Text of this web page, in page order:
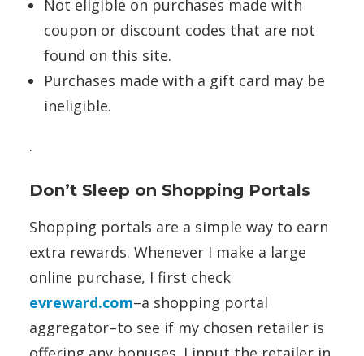
Not eligible on purchases made with
coupon or discount codes that are not
found on this site.
Purchases made with a gift card may be
ineligible.
.
Don’t Sleep on Shopping Portals
Shopping portals are a simple way to earn
extra rewards. Whenever I make a large
online purchase, I first check
evreward.com–a shopping portal
aggregator–to see if my chosen retailer is